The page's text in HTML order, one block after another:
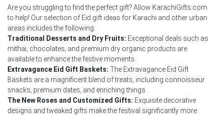
Are you struggling to find the perfect gift? Allow KarachiGifts.com
to help! Our selection of Eid gift ideas for Karachi and other urban
areas includes the following:
Traditional Desserts and Dry Fruits: Exceptional deals such as
mithai, chocolates, and premium dry organic products are
available to enhance the festive moments.
Extravagance Eid Gift Baskets: The Extravagance Eid Gift
Baskets are a magnificent blend of treats, including connoisseur
snacks, premium dates, and enriching things.
The New Roses and Customized Gifts: Exquisite decorative
designs and tweaked gifts make the festival significantly more